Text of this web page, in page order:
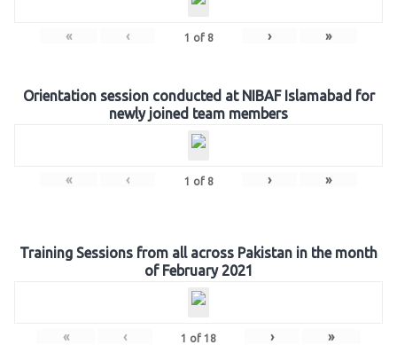
« ‹ 1 of 8 › »
Orientation session conducted at NIBAF Islamabad for
newly joined team members
« ‹ 1 of 8 › »
Training Sessions from all across Pakistan in the month
of February 2021
« ‹ 1 of 18 › »